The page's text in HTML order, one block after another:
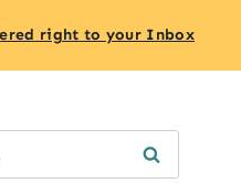
right to your Inbox